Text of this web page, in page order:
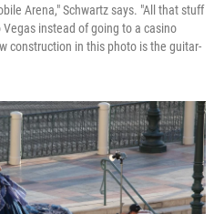
Arena," Schwartz says. "All that stuff
instead of going to a casino
construction in this photo is the guitar-